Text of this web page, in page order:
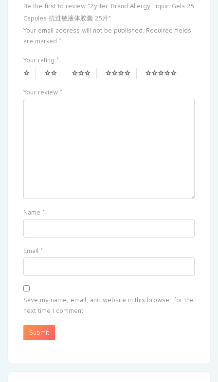
Be the first to review “Zyrtec Brand Allergy Liquid Gels 25
Capules 抗过敏液体胶囊 25片”
Your email address will not be published. Required fields
are marked *
Your rating *
Your review *
Name *
Email *
Save my name, email, and website in this browser for the
next time I comment.